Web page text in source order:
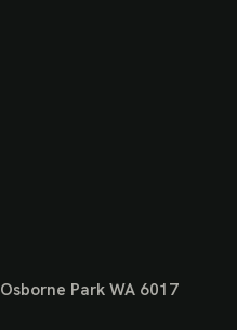
Osborne Park WA 6017